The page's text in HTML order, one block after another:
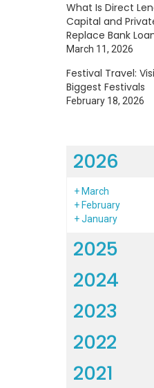
What Is Direct
Capital and
Replace Bank
March 11, 2026
Festival Travel:
Biggest Festivals
February 18, 2026
2026
+ March
+ February
+January
2025
2024
2023
2022
2021